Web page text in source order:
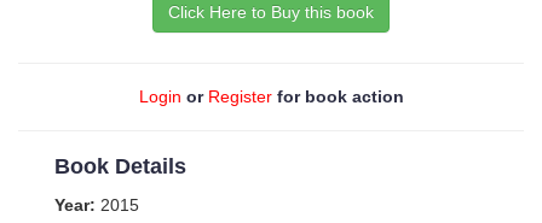
Click Here to Buy this book
Login or Registerfor book action
Book Details
Year: 2015